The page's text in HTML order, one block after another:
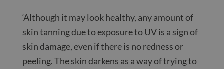
‘Although it may look healthy, any amount of
skin tanning due to exposure to UV is a sign of
skin damage, even if there is no redness or
peeling. The skin darkens as a way of trying to